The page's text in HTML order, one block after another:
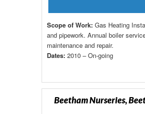
Scope of Work: Gas Heating
and pipework. Annual boiler
maintenance and repair.
Dates:2010 – On-going
Beetham Nurseries,